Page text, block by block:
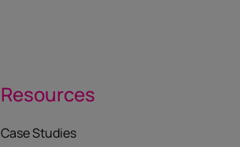
Resources
Case Studies